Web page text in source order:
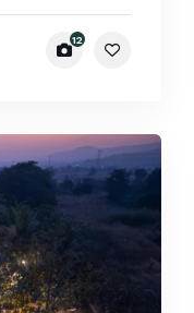
12